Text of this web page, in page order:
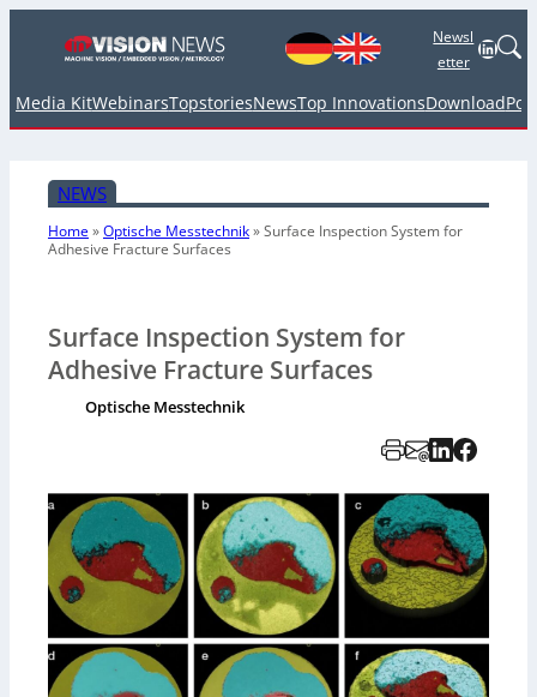
Newsl
etter
Media KitWebinarsTopstoriesNewsTop InnovationsDownload
NEWS
Home»Optische Messtechnik»Surface Inspection System for
Adhesive Fracture Surfaces
Surface Inspection System for
Adhesive Fracture Surfaces
Optische Messtechnik